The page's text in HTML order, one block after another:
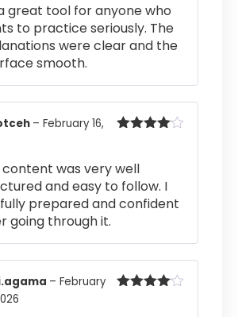
great tool for anyone who
to practice seriously. The
were clear and the
smooth.
– February 16,
content was very well
and easy to follow. I
prepared and confident
going through it.
– February